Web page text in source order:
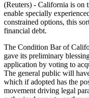
(Reuters) - California is on
enable specially
constrained options, this
financial debt.
The Condition Bar of
gave its preliminary
application by voting to
The general public will
which if adopted has the
movement driving legal